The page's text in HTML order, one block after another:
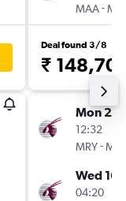
MAA-
Deal found 3/8
₹
Mon
12:32
MRY-
Wed
04:20